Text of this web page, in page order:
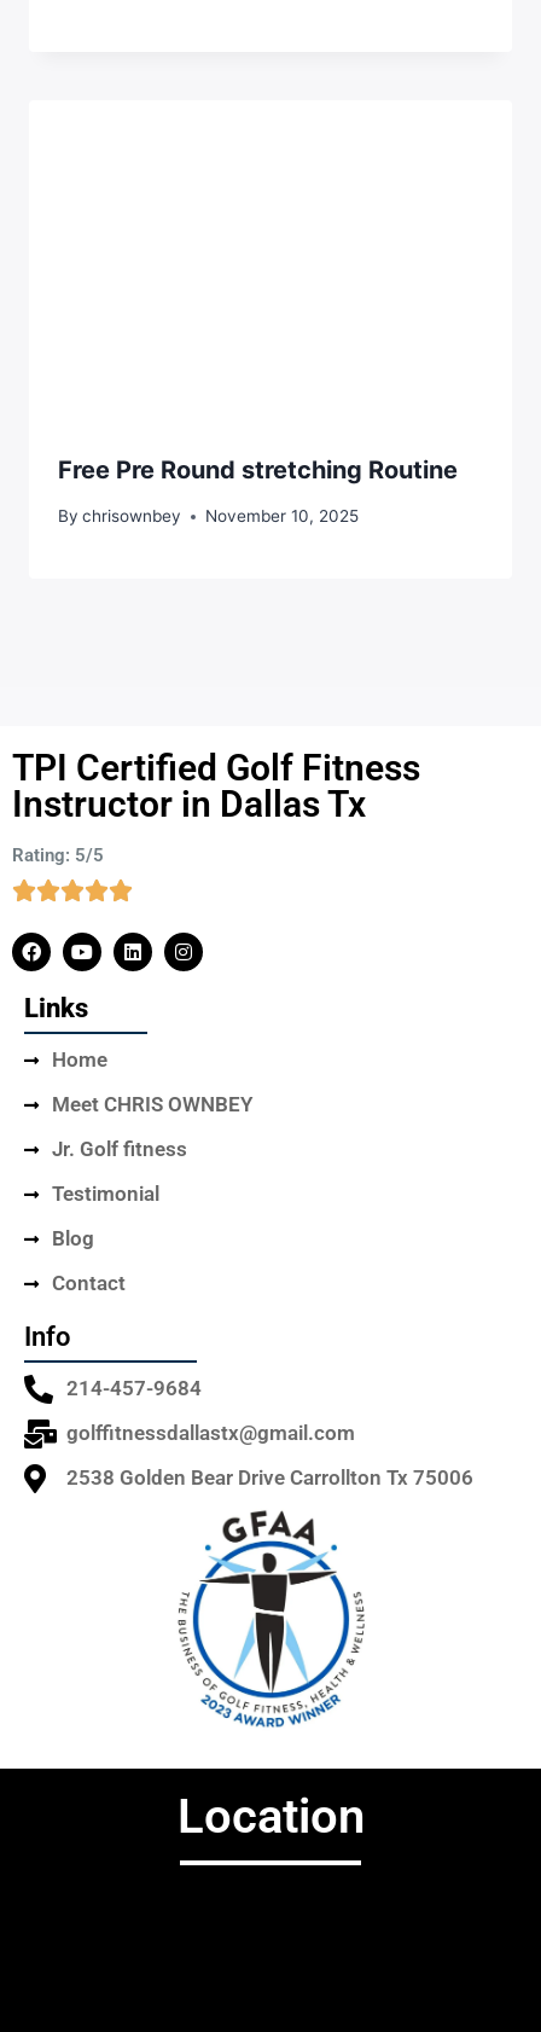
Free Pre Round stretching Routine
By chrisownbey November 10, 2025
TPI Certified Golf Fitness
Instructor in Dallas Tx
Rating: 5/5
Links
Home
Meet CHRIS OWNBEY
Jr. Golf fitness
Testimonial
Blog
Contact
Info
214-457-9684
golffitnessdallastx@gmail.com
2538 Golden Bear Drive Carrollton Tx 75006
Location